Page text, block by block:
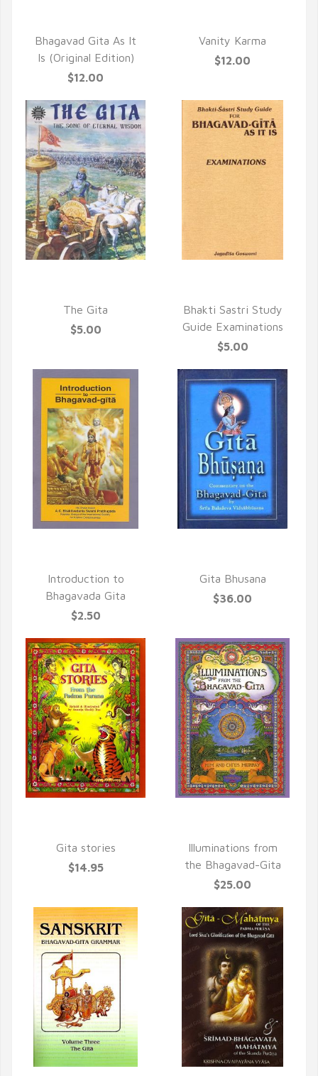
Bhagavad Gita As It
Is (Original Edition)
$12.00
Vanity Karma
$12.00
The Gita
$5.00
Bhakti Sastri Study
Guide Examinations
$5.00
Introduction to
Bhagavada Gita
$2.50
Gita Bhusana
$36.00
Gita stories
$14.95
Illuminations from
the Bhagavad-Gita
$25.00